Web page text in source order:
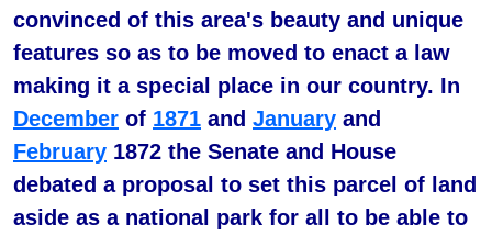
convinced of this area's beauty and unique
features so as to be moved to enact a law
making it a special place in our country. In
December of 1871 and January and
February 1872 the Senate and House
debated a proposal to set this parcel of land
aside as a national park for all to be able to